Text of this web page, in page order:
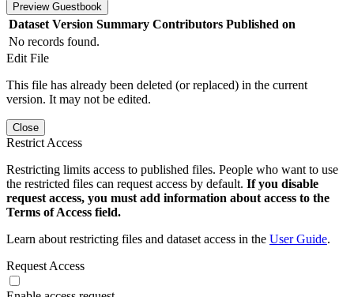
Preview Guestbook
Dataset Version Summary Contributors Published on
No records found.
Edit File
This file has already been deleted (or replaced) in the current
version. It may not be edited.
Close
Restrict Access
Restricting limits access to published files. People who want to use
the restricted files can request access by default. If you disable
request access, you must add information about access to the
Terms of Access field.
Learn about restricting files and dataset access in the User Guide.
Request Access